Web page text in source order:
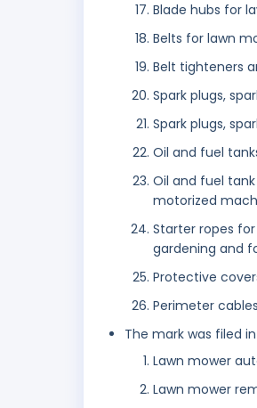
Blade hubs for
Belts for lawn
Belt tighteners
Spark plugs,
Spark plugs,
Oil and fuel
Oil and fuel
motorized
Starter ropes
gardening and
Protective
Perimeter
The mark was filed
Lawn mower
Lawn mower